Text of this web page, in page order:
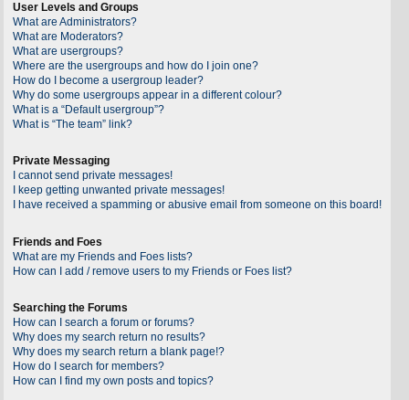
User Levels and Groups
What are Administrators?
What are Moderators?
What are usergroups?
Where are the usergroups and how do I join one?
How do I become a usergroup leader?
Why do some usergroups appear in a different colour?
What is a “Default usergroup”?
What is “The team” link?
Private Messaging
I cannot send private messages!
I keep getting unwanted private messages!
I have received a spamming or abusive email from someone on this board!
Friends and Foes
What are my Friends and Foes lists?
How can I add / remove users to my Friends or Foes list?
Searching the Forums
How can I search a forum or forums?
Why does my search return no results?
Why does my search return a blank page!?
How do I search for members?
How can I find my own posts and topics?